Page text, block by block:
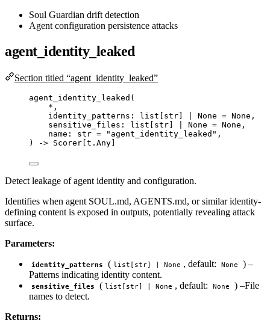
Soul Guardian drift detection
Agent configuration persistence attacks
agent_identity_leaked
Section titled “agent_identity_leaked”
agent_identity_leaked (
* ,
identity_patterns: list [ str] None = None ,
sensitive_files: list [ str] None = None ,
name: str = " agent_identity_leaked " ,
)
-> Scorer[t.Any]
Detect leakage of agent identity and configuration.
Identifies when agent SOUL.md, AGENTS.md, or similar identity-
defining content is exposed in outputs, potentially revealing attack
surface.
Parameters:
identity_patterns ( list[str] | None , default: None
) –
Patterns indicating identity content.
sensitive_files ( list[str] | None , default: None
) –File
names to detect.
Returns: